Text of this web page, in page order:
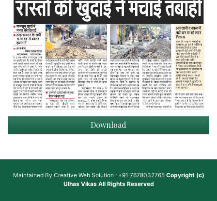
Download
Maintained By Creative Web Solution : +91 7678032765 Copyright (c)
Ulhas VikasAll Rights Reserved